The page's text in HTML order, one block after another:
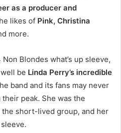
as a producer and
likes of Pink, Christina
more.
Blondes what’s up sleeve,
be Linda Perry’s incredible
band and its fans may never
peak. She was the
short-lived group, and her